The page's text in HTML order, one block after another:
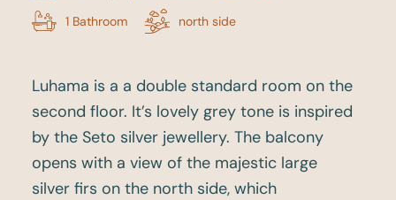
1 Bathroom north side
Luhama is a a double standard room on the
second floor. It’s lovely grey tone is inspired
by the Seto silver jewellery. The balcony
opens with a view of the majestic large
silver firs on the north side, which